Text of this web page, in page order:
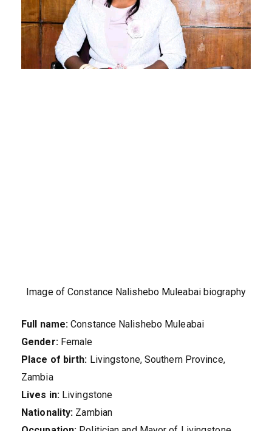
Image of Constance Nalishebo Muleabai biography
Full name: Constance Nalishebo Muleabai
Gender:Female
Place of birth: Livingstone, Southern Province,
Zambia
Lives in:Livingstone
Nationality: Zambian